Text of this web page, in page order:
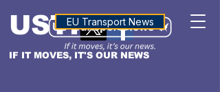
IF IT MOVES, IT'S OUR NEWS
USTNALTITUDE
EU Transport News